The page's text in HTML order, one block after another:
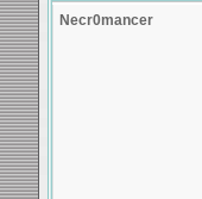
Necr0mancer